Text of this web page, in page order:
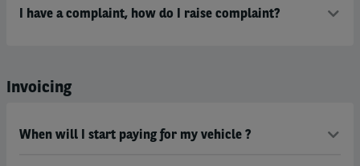
I have a complaint, how do I raise complaint?
Invoicing
When will I start paying for my vehicle ?